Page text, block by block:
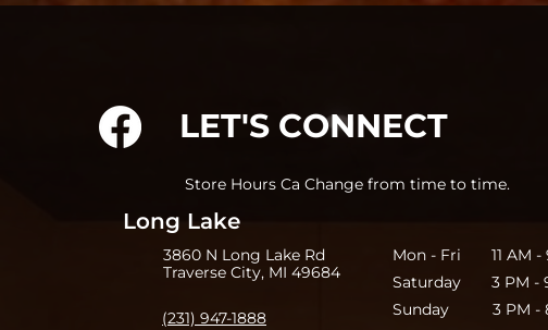
LET'S CONNECT
Store Hours Ca Change from time to time.
Long Lake
3860 N Long Lake Rd
Traverse City, MI 49684
(231) 947-1888
Mon - Fri 11 AM -
Saturday 3 PM -
Sunday 3 PM -